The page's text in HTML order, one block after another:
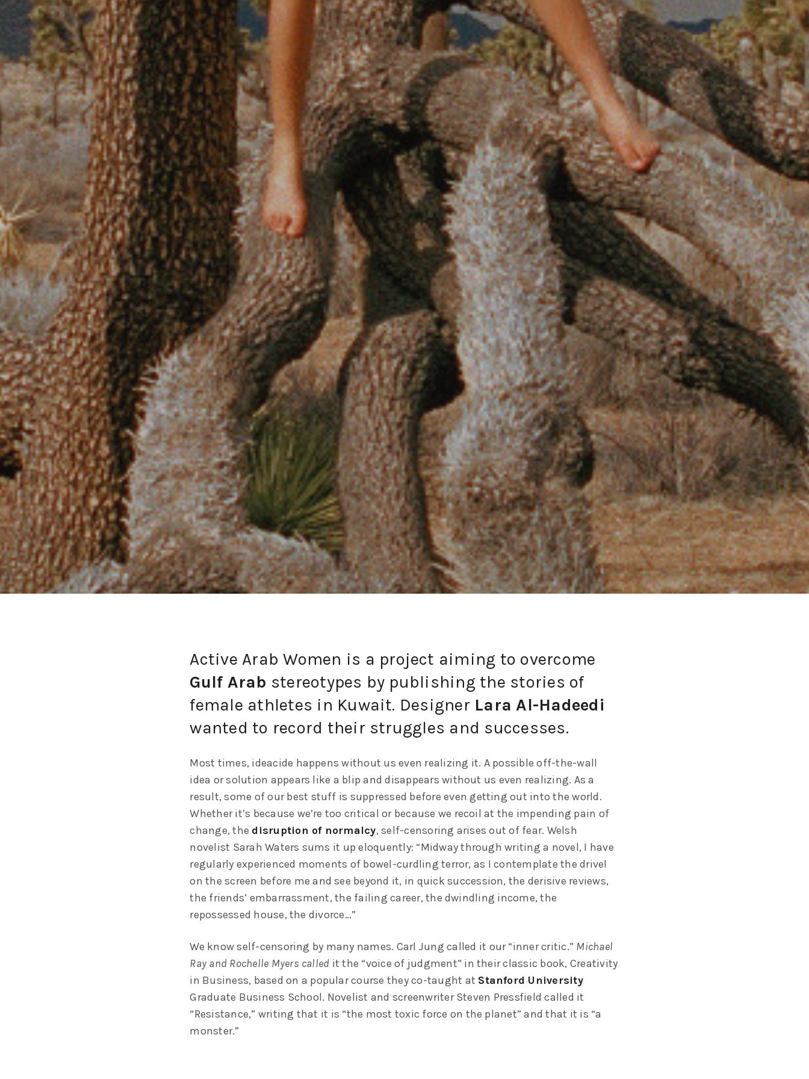
Active Arab Women is a project aiming to overcome
Gulf Arab stereotypes by publishing the stories of
female athletes in Kuwait. Designer Lara Al-Hadeedi
wanted to record their struggles and successes.
Most times, ideacide happens without us even realizing it. A possible off-the-wall
idea or solution appears like a blip and disappears without us even realizing. As a
result, some of our best stuff is suppressed before even getting out into the world.
Whether it’s because we’re too critical or because we recoil at the impending pain of
change, the disruption of normalcy, self-censoring arises out of fear. Welsh
novelist Sarah Waters sums it up eloquently: “Midway through writing a novel, I have
regularly experienced moments of bowel-curdling terror, as I contemplate the drivel
on the screen before me and see beyond it, in quick succession, the derisive reviews,
the friends’ embarrassment, the failing career, the dwindling income, the
repossessed house, the divorce…”
We know self-censoring by many names. Carl Jung called it our “inner critic.” Michael
Ray and Rochelle Myers called it the “voice of judgment” in their classic book, Creativity
in Business, based on a popular course they co-taught at Stanford University
Graduate Business School. Novelist and screenwriter Steven Pressfield called it
“Resistance,” writing that it is “the most toxic force on the planet” and that it is “a
monster.”